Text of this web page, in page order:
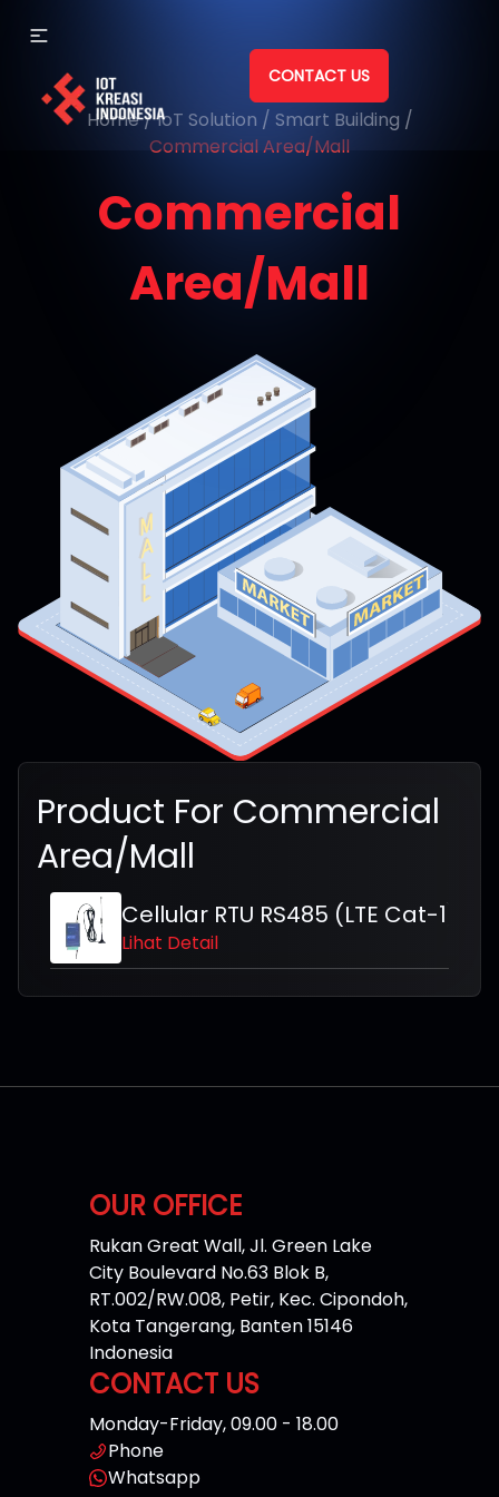
CONTACT US
Home/IoT Solution / Smart Building /
Commercial Area/Mall
Commercial
Area/Mall
Product For Commercial
Area/Mall
Cellular RTU RS485 (LTE Cat-1)
Lihat Detail
OUR OFFICE
Rukan Great Wall, Jl. Green Lake
City Boulevard No.63 Blok B,
RT.002/RW.008, Petir, Kec. Cipondoh,
Kota Tangerang, Banten 15146
Indonesia
CONTACT US
Monday-Friday, 09.00 - 18.00
Phone
Whatsapp